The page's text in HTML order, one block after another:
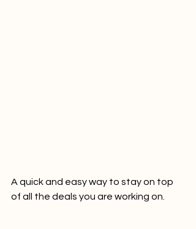
A quick and easy way to stay on top
of all the deals you are working on.